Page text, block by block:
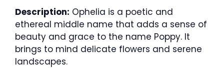
Description: Ophelia is a poetic and
ethereal middle name that adds a sense of
beauty and grace to the name Poppy. It
brings to mind delicate flowers and serene
landscapes.